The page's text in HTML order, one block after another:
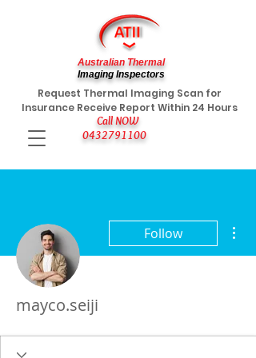
Call NOW
0432791100
Request Thermal Imaging Scan for
Insurance Receive Report Within 24 Hours
Australian Thermal
Imaging Inspectors
Follow
mayco.seiji